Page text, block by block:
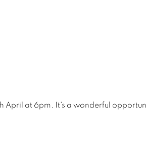
at 6pm. It's a wonderful